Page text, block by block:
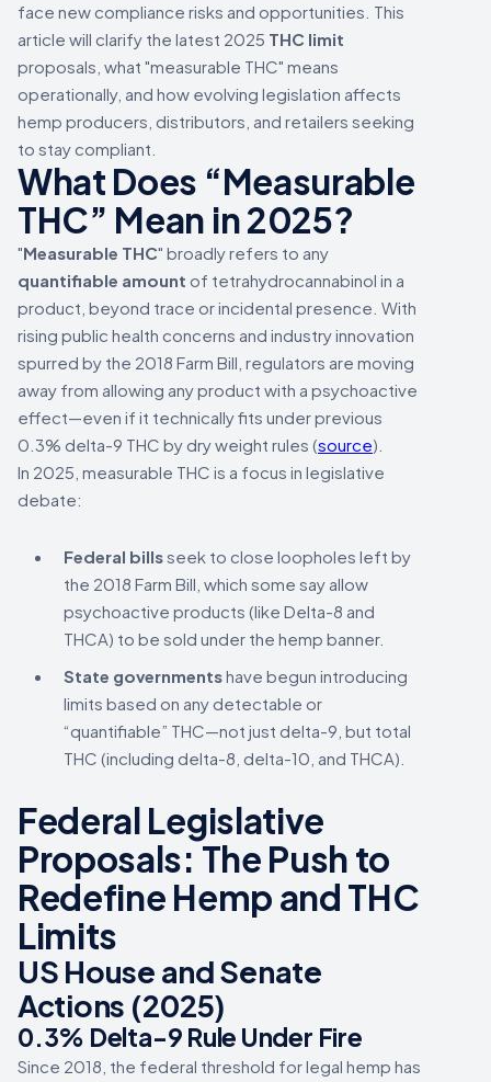
face new compliance risks and opportunities. This
article will clarify the latest 2025 THC limit
proposals, what "measurable THC" means
operationally, and how evolving legislation affects
hemp producers, distributors, and retailers seeking
to stay compliant.
What Does “Measurable
THC” Mean in 2025?
"Measurable THC" broadly refers to any
quantifiable amount of tetrahydrocannabinol in a
product, beyond trace or incidental presence. With
rising public health concerns and industry innovation
spurred by the 2018 Farm Bill, regulators are moving
away from allowing any product with a psychoactive
effect—even if it technically fits under previous
0.3% delta-9 THC by dry weight rules (source).
In 2025, measurable THC is a focus in legislative
debate:
Federal billsseek to close loopholes left by
the 2018 Farm Bill, which some say allow
psychoactive products (like Delta-8 and
THCA) to be sold under the hemp banner.
State governmentshave begun introducing
limits based on any detectable or
“quantifiable” THC—not just delta-9, but total
THC (including delta-8, delta-10, and THCA).
Federal Legislative
Proposals: The Push to
Redefine Hemp and THC
Limits
US House and Senate
Actions (2025)
0.3% Delta-9 Rule Under Fire
Since 2018, the federal threshold for legal hemp has